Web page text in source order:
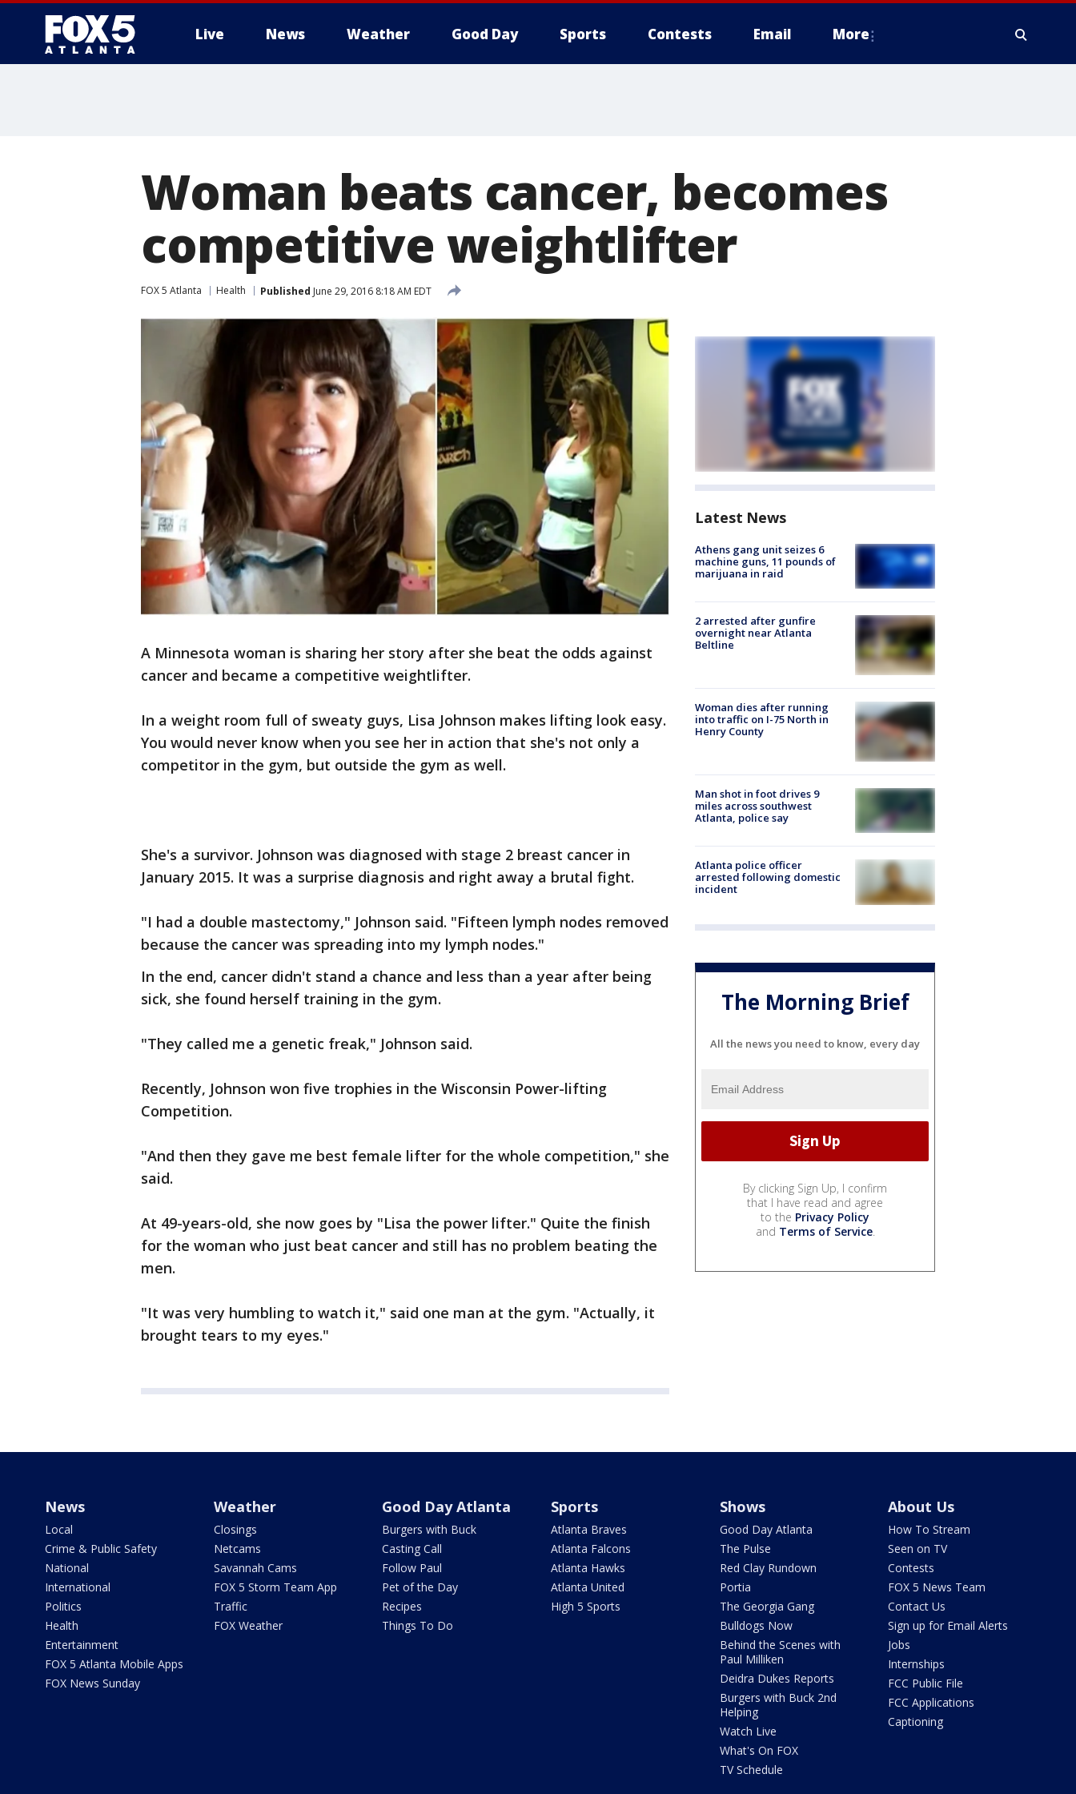
Live News Weather Good Day Sports Contests Email More
Woman beats cancer, becomes
competitive weightlifter
FOX 5 Atlanta Health Published June 29, 2016 8:18 AM EDT
A Minnesota woman is sharing her story after she beat the odds against
cancer and became a competitive weightlifter.
In a weight room full of sweaty guys, Lisa Johnson makes lifting look easy.
You would never know when you see her in action that she's not only a
competitor in the gym, but outside the gym as well.
She's a survivor. Johnson was diagnosed with stage 2 breast cancer in
January 2015. It was a surprise diagnosis and right away a brutal fight.
"I had a double mastectomy," Johnson said. "Fifteen lymph nodes removed
because the cancer was spreading into my lymph nodes."
In the end, cancer didn't stand a chance and less than a year after being
sick, she found herself training in the gym.
"They called me a genetic freak," Johnson said.
Recently, Johnson won five trophies in the Wisconsin Power-lifting
Competition.
"And then they gave me best female lifter for the whole competition," she
said.
At 49-years-old, she now goes by "Lisa the power lifter." Quite the finish
for the woman who just beat cancer and still has no problem beating the
men.
"It was very humbling to watch it," said one man at the gym. "Actually, it
brought tears to my eyes."
Latest News
Athens gang unit seizes 6
machine guns, 11 pounds of
marijuana in raid
2 arrested after gunfire
overnight near Atlanta
Beltline
Woman dies after running
into traffic on I-75 North in
Henry County
Man shot in foot drives 9
miles across southwest
Atlanta, police say
Atlanta police officer
arrested following domestic
incident
The Morning Brief
All the news you need to know, every day
By clicking Sign Up, I confirm
that I have read and agree
to the Privacy Policy
and Terms of Service.
News
Local
Crime & Public Safety
National
International
Politics
Health
Entertainment
FOX 5 Atlanta Mobile Apps
FOX News Sunday
Weather
Closings
Netcams
Savannah Cams
FOX 5 Storm Team App
Traffic
FOX Weather
Good Day Atlanta
Burgers with Buck
Casting Call
Follow Paul
Pet of the Day
Recipes
Things To Do
Sports
Atlanta Braves
Atlanta Falcons
Atlanta Hawks
Atlanta United
High 5 Sports
Shows
Good Day Atlanta
The Pulse
Red Clay Rundown
Portia
The Georgia Gang
Bulldogs Now
Behind the Scenes with
Paul Milliken
Deidra Dukes Reports
Burgers with Buck 2nd
Helping
Watch Live
What's On FOX
TV Schedule
About Us
How To Stream
Seen on TV
Contests
FOX 5 News Team
Contact Us
Sign up for Email Alerts
Jobs
Internships
FCC Public File
FCC Applications
Captioning